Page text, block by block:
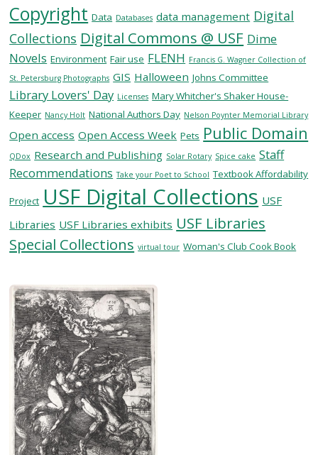
RESEARCH
COLLECTIONS
ABOUT
Give
Now
MyUSF
USF
Health
USF.edu
&
Renewals
Ask
A
Librarian
Map
&
Directions
Connect:
Copyright Data Databases data management Digital
Collections Digital Commons @ USF Dime
Novels Environment Fair use FLENH Francis G. Wagner Collection of
St. Petersburg Photographs GIS Halloween Johns Committee
Library Lovers' Day Licenses Mary Whitcher's Shaker House-
Keeper Nancy Holt National Authors Day Nelson Poynter Memorial Library
Open access Open Access Week Pets Public Domain
QDox Research and Publishing Solar Rotary Spice cake Staff
Recommendations Take your Poet to School Textbook Affordability
Project USF Digital Collections USF
Libraries USF Libraries exhibits USF Libraries
Special Collections virtual tour Woman's Club Cook Book